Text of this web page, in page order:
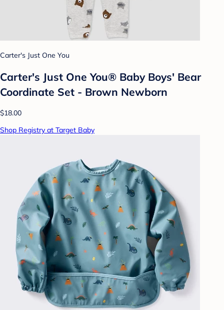
Carter's Just One You
Carter's Just One You® Baby Boys' Bear
Coordinate Set - Brown Newborn
$18.00
Shop Registry at Target Baby